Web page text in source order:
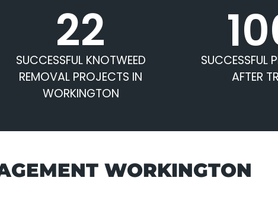
22
SUCCESSFUL KNOTWEED
REMOVAL PROJECTS IN
WORKINGTON
SUCCESSFUL
AFTER
WORKINGTON